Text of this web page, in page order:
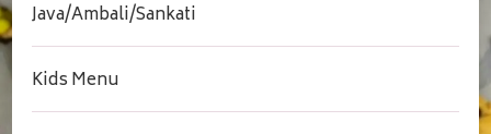
Java/Ambali/Sankati
Kids Menu